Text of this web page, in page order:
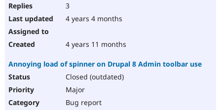
3
4 years 4 months
4 years 11 months
Annoying load of spinner on Drupal 8 Admin toolbar use
Closed (outdated)
Major
Bug report